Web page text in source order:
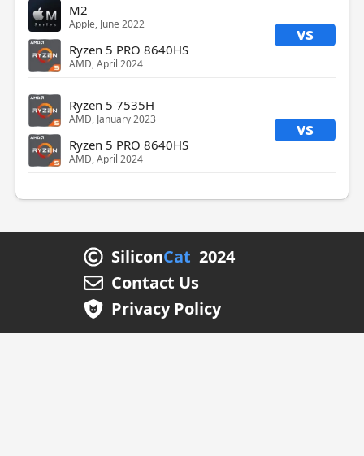
M2
Apple, June 2022 vs
Ryzen 5 PRO 8640HS
AMD, April 2024
Ryzen 5 7535H
AMD, January 2023 vs
Ryzen 5 PRO 8640HS
AMD, April 2024
SiliconCat 2024
Contact Us
Privacy Policy